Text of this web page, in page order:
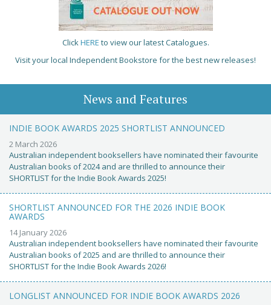
ClickHERE to view our latest Catalogues.
Visit your local Independent Bookstore for the best new releases!
News and Features
INDIE BOOK AWARDS 2025 SHORTLIST ANNOUNCED
2 March 2026
Australian independent booksellers have nominated their favourite
Australian books of 2024 and are thrilled to announce their
SHORTLIST for the Indie Book Awards 2025!
SHORTLIST ANNOUNCED FOR THE 2026 INDIE BOOK
AWARDS
14 January 2026
Australian independent booksellers have nominated their favourite
Australian books of 2025 and are thrilled to announce their
SHORTLIST for the Indie Book Awards 2026!
LONGLIST ANNOUNCED FOR INDIE BOOK AWARDS 2026